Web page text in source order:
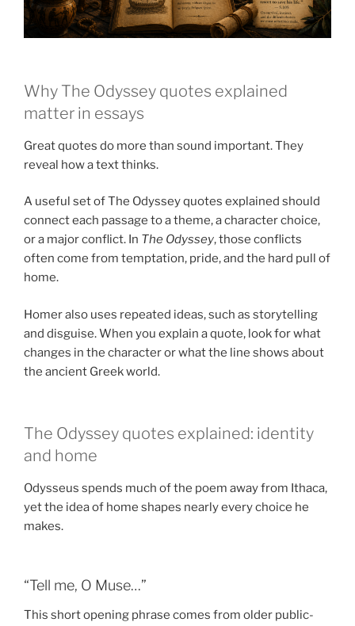
Why The Odyssey quotes explained
matter in essays
Great quotes do more than sound important. They
reveal how a text thinks.
A useful set of The Odyssey quotes explained should
connect each passage to a theme, a character choice,
or a major conflict. In The Odyssey, those conflicts
often come from temptation, pride, and the hard pull of
home.
Homer also uses repeated ideas, such as storytelling
and disguise. When you explain a quote, look for what
changes in the character or what the line shows about
the ancient Greek world.
The Odyssey quotes explained: identity
and home
Odysseus spends much of the poem away from Ithaca,
yet the idea of home shapes nearly every choice he
makes.
“Tell me, O Muse…”
This short opening phrase comes from older public-